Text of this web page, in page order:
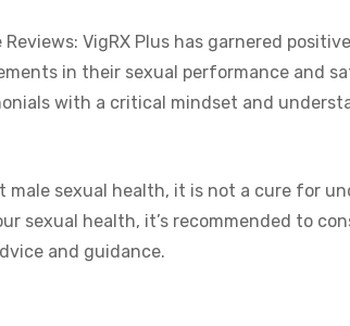
VigRX Plus has garnered
in their sexual performance and
with a critical mindset and
male sexual health, it is not a cure for
sexual health, it’s recommended to
and guidance.